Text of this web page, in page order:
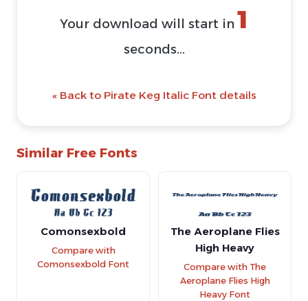
Your download will start in 1
seconds...
« Back to Pirate Keg Italic Font details
Similar Free Fonts
Comonsexbold
Compare with
Comonsexbold Font
The Aeroplane Flies
High Heavy
Compare with The
Aeroplane Flies High
Heavy Font